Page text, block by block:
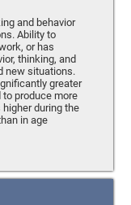
and behavior
Ability to
or has
thinking, and
new situations.
greater
produce more
during the
in age